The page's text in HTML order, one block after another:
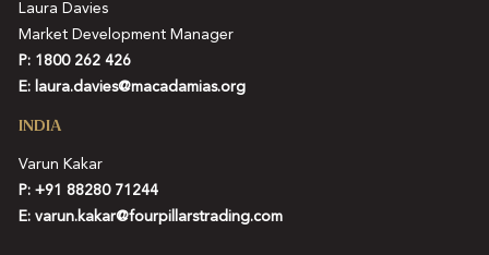
Laura Davies
Market Development Manager
P: 1800 262 426
E: laura.davies@macadamias.org
INDIA
Varun Kakar
P: +91 88280 71244
E: varun.kakar@fourpillarstrading.com